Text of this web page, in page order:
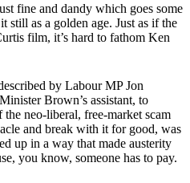
fine and dandy which goes some
still as a golden age. Just as if the
film, it’s hard to fathom Ken
by Labour MP Jon
Brown’s assistant, to
the neo-liberal, free-market scam
and break with it for good, was
up in a way that made austerity
you know, someone has to pay.